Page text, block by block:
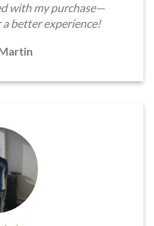
with my purchase—
a better experience!